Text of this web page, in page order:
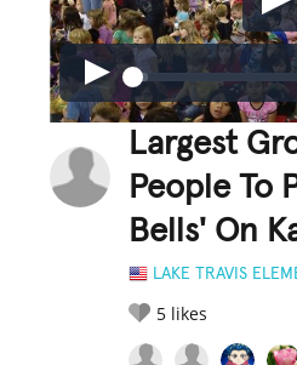
Largest
People To
Bells' On
LAKE TRAVIS
5 likes